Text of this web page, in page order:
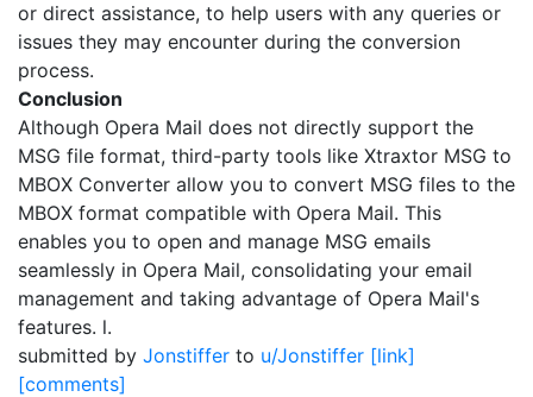
or direct assistance, to help users with any queries or
issues they may encounter during the conversion
process.
Conclusion
Although Opera Mail does not directly support the
MSG file format, third-party tools like Xtraxtor MSG to
MBOX Converter allow you to convert MSG files to the
MBOX format compatible with Opera Mail. This
enables you to open and manage MSG emails
seamlessly in Opera Mail, consolidating your email
management and taking advantage of Opera Mail's
features. l.
submitted by Jonstiffer to u/Jonstiffer [link]
[comments]